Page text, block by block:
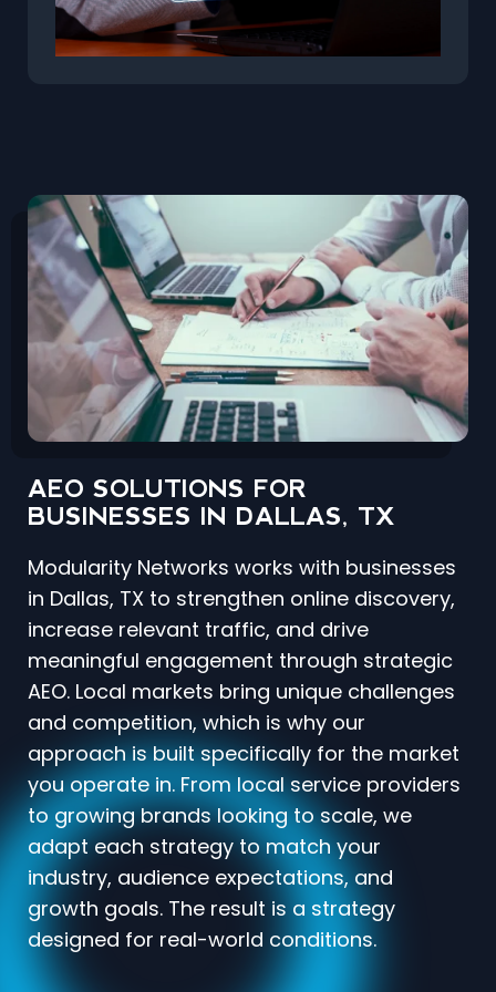
AEO SOLUTIONS FOR
BUSINESSES IN DALLAS, TX
Modularity Networks works with businesses
in Dallas, TX to strengthen online discovery,
increase relevant traffic, and drive
meaningful engagement through strategic
AEO. Local markets bring unique challenges
and competition, which is why our
approach is built specifically for the market
you operate in. From local service providers
to growing brands looking to scale, we
adapt each strategy to match your
industry, audience expectations, and
growth goals. The result is a strategy
designed for real-world conditions.